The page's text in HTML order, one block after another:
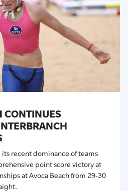
CONTINUES
its recent dominance ofteams
point score victory at
at Avoca Beach from 29-30